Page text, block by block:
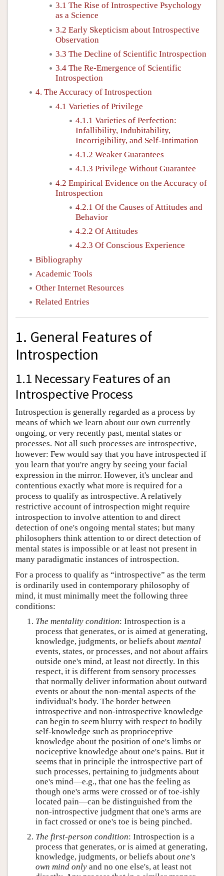
3.1 The Rise of Introspective Psychology
as a Science
3.2 Early Skepticism about Introspective
Observation
3.3 The Decline of Scientific Introspection
3.4 The Re-Emergence of Scientific
Introspection
4. The Accuracy of Introspection
4.1 Varieties of Privilege
4.1.1 Varieties of Perfection:
Infallibility, Indubitability,
Incorrigibility, and Self-Intimation
4.1.2 Weaker Guarantees
4.1.3 Privilege Without Guarantee
4.2 Empirical Evidence on the Accuracy of
Introspection
4.2.1 Of the Causes of Attitudes and
Behavior
4.2.2 Of Attitudes
4.2.3 Of Conscious Experience
Bibliography
Academic Tools
Other Internet Resources
Related Entries
1. General Features of
Introspection
1.1 Necessary Features of an
Introspective Process
Introspection is generally regarded as a process by
means of which we learn about our own currently
ongoing, or very recently past, mental states or
processes. Not all such processes are introspective,
however: Few would say that you have introspected if
you learn that you're angry by seeing your facial
expression in the mirror. However, it's unclear and
contentious exactly what more is required for a
process to qualify as introspective. A relatively
restrictive account of introspection might require
introspection to involve attention to and direct
detection of one's ongoing mental states; but many
philosophers think attention to or direct detection of
mental states is impossible or at least not present in
many paradigmatic instances of introspection.
For a process to qualify as “introspective” as the term
is ordinarily used in contemporary philosophy of
mind, it must minimally meet the following three
conditions:
The mentality condition: Introspection is a
process that generates, or is aimed at generating,
knowledge, judgments, or beliefs about mental
events, states, or processes, and not about affairs
outside one's mind, at least not directly. In this
respect, it is different from sensory processes
that normally deliver information about outward
events or about the non-mental aspects of the
individual's body. The border between
introspective and non-introspective knowledge
can begin to seem blurry with respect to bodily
self-knowledge such as proprioceptive
knowledge about the position of one's limbs or
nociceptive knowledge about one's pains. But it
seems that in principle the introspective part of
such processes, pertaining to judgments about
one's mind—e.g., that one has the feeling as
though one's arms were crossed or of toe-ishly
located pain—can be distinguished from the
non-introspective judgment that one's arms are
in fact crossed or one's toe is being pinched.
The first-person condition: Introspection is a
process that generates, or is aimed at generating,
knowledge, judgments, or beliefs about one's
own mind only and no one else's, at least not